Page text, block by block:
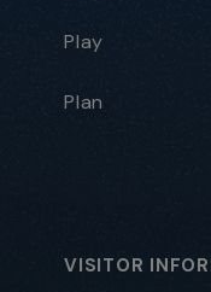
Play
Plan
VISITOR